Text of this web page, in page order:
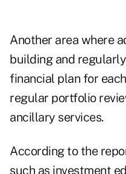
Another area where
building and
financial plan for
regular portfolio
ancillary services.
According to the
such as investment